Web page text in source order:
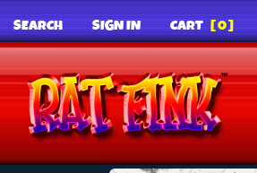
SEARCH SIGN IN CART [0]